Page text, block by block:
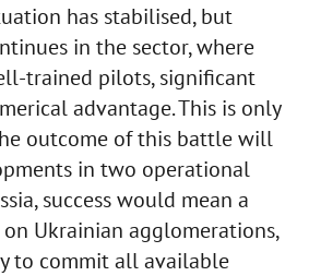
has stabilised, but
in the sector, where
trained pilots, significant
advantage. This is only
outcome of this battle will
in two operational
success would mean a
Ukrainian agglomerations,
to commit all available